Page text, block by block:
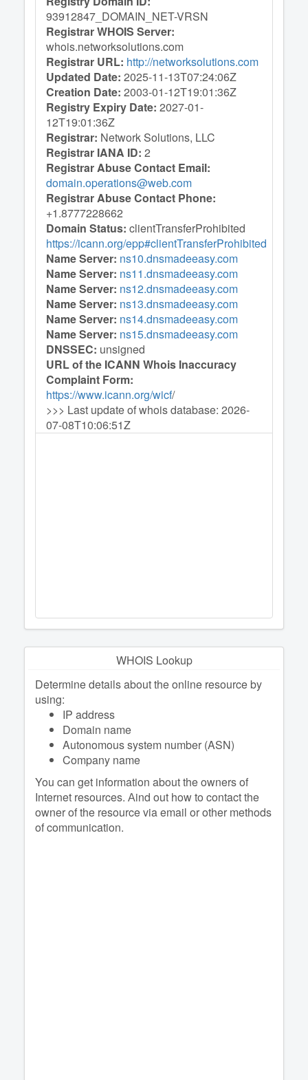
93912847_DOMAIN_NET-VRSN
Registrar WHOIS Server:
whois.networksolutions.com
Registrar URL: http://networksolutions.com
Updated Date: 2025-11-13T07:24:06Z
Creation Date: 2003-01-12T19:01:36Z
Registry Expiry Date: 2027-01-
12T19:01:36Z
Registrar: Network Solutions, LLC
Registrar IANA ID: 2
Registrar Abuse Contact Email:
domain.operations@web.com
Registrar Abuse Contact Phone:
+1.8777228662
Domain Status: clientTransferProhibited
https://icann.org/epp#clientTransferProhibited
Name Server: ns10.dnsmadeeasy.com
Name Server: ns11.dnsmadeeasy.com
Name Server: ns12.dnsmadeeasy.com
Name Server: ns13.dnsmadeeasy.com
Name Server: ns14.dnsmadeeasy.com
Name Server: ns15.dnsmadeeasy.com
DNSSEC: unsigned
URL of the ICANN Whois Inaccuracy
Complaint Form:
https://www.icann.org/wicf/
>>> Last update of whois database: 2026-
07-08T10:06:51Z
WHOIS Lookup
Determine details about the online resource by
using:
IP address
Domain name
Autonomous system number (ASN)
Company name
You can get information about the owners of
Internet resources. Аind out how to contact the
owner of the resource via email or other methods
of communication.